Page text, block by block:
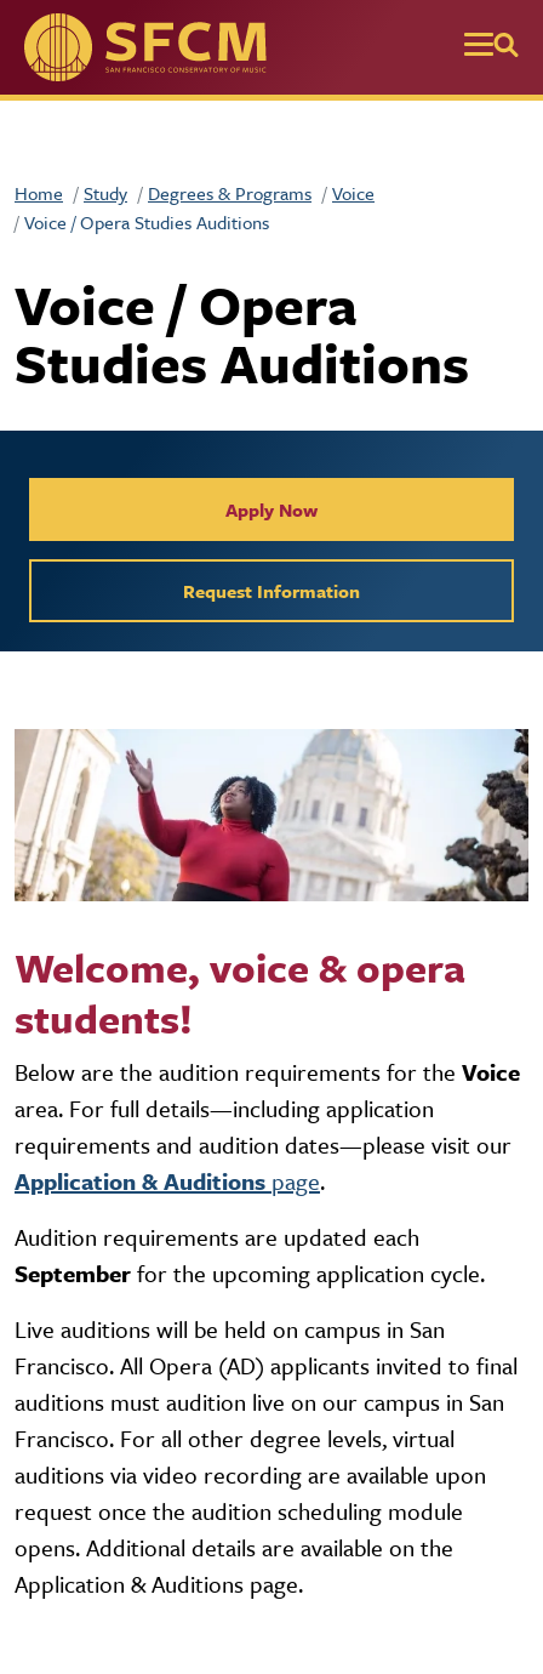
Skip to main content
Home Study Degrees & Programs
Voice
Voice / Opera Studies Auditions
Voice / Opera
Studies Auditions
Apply Now
Request Information
Welcome, voice & opera
students!
Below are the audition requirements for the Voice
area. For full details—including application
requirements and audition dates—please visit our
Application & Auditions page.
Audition requirements are updated each
Septemberfor the upcoming application cycle.
Live auditions will be held on campus in San
Francisco. All Opera (AD) applicants invited to final
auditions must audition live on our campus in San
Francisco. For all other degree levels, virtual
auditions via video recording are available upon
request once the audition scheduling module
opens. Additional details are available on the
Application & Auditions page.